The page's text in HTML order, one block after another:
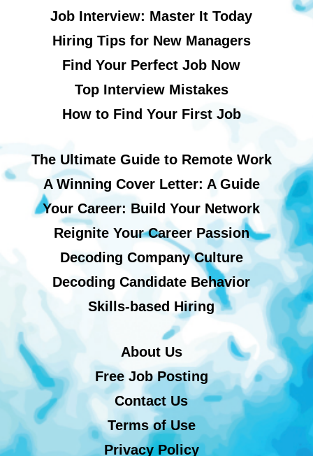
Job Interview: Master It Today
Hiring Tips for New Managers
Find Your Perfect Job Now
Top Interview Mistakes
How to Find Your First Job
The Ultimate Guide to Remote Work
A Winning Cover Letter: A Guide
Your Career: Build Your Network
Reignite Your Career Passion
Decoding Company Culture
Decoding Candidate Behavior
Skills-based Hiring
About Us
Free Job Posting
Contact Us
Terms of Use
Privacy Policy